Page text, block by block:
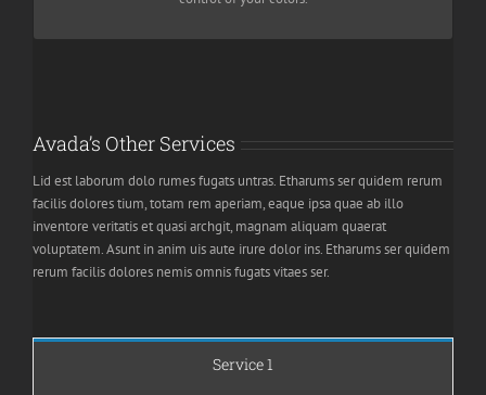
Avada’s Other Services
Lid est laborum dolo rumes fugats untras. Etharums ser quidem rerum
facilis dolores tium, totam rem aperiam, eaque ipsa quae ab illo
inventore veritatis et quasi archgit, magnam aliquam quaerat
voluptatem. Asunt in anim uis aute irure dolor ins. Etharums ser quidem
rerum facilis dolores nemis omnis fugats vitaes ser.
Service 1